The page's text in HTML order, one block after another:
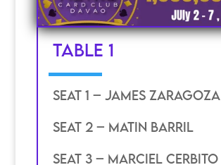
TABLE 1
SEAT 1 – James zaragoza
SEAT 2 – matin barril
SEAT 3 – Marciel cerbito